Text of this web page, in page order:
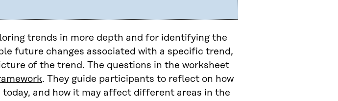
trends in more depth and for identifying the
future changes associated with a specific trend,
of the trend. The questions in the worksheet
. They guide participants to reflect on how
and how it may affect different areas in the